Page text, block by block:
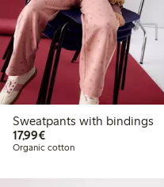
Sweatpants with bindings
17,99€€17.99
Organic cotton